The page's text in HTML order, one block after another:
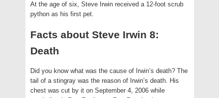
At the age of six, Steve Irwin received a 12-foot scrub
python as his first pet.
Facts about Steve Irwin 8:
Death
Did you know what was the cause of Irwin’s death? The
tail of a stingray was the reason of Irwin’s death. His
chest was cut by it on September 4, 2006 while